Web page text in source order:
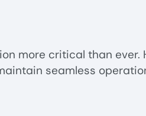
more critical than ever.
seamless